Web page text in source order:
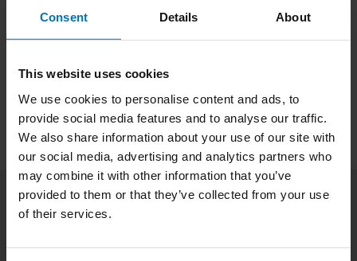
Consent Details About
This website uses cookies
We use cookies to personalise content and ads, to
provide social media features and to analyse our traffic.
We also share information about your use of our site with
our social media, advertising and analytics partners who
may combine it with other information that you’ve
provided to them or that they’ve collected from your use
of their services.Subscribe to our newsletter